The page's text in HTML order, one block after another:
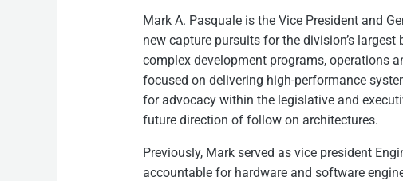
Mark A. Pasquale is the Vice President and
new capture pursuits for the division’s
complex development programs, operations
focused on delivering high-performance
for advocacy within the legislative and
future direction of follow on architectures.
Previously, Mark served as vice president
accountable for hardware and software